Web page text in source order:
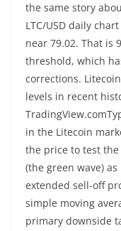
the same story
LTC/USD daily
near 79.02. That is
threshold, which
corrections.
levels in recent
in the Litecoin
the price to test the
(the green wave)
extended sell-off
simple moving
primary downside